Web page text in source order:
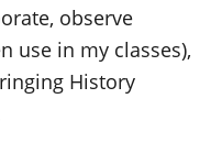
observe
use in my classes),
History